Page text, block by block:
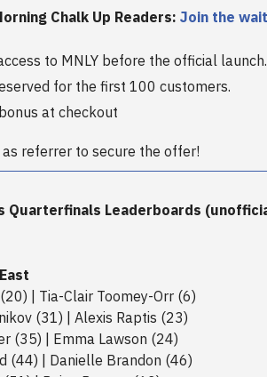
Chalk Up Readers: Join the
to MNLY before the official launch.
for the first 100 customers.
at checkout
as referrer to secure the offer!
Quarterfinals Leaderboards
| Tia-Clair Toomey-Orr (6)
(31) | Alexis Raptis (23)
(35) | Emma Lawson (24)
(44) | Danielle Brandon (46)